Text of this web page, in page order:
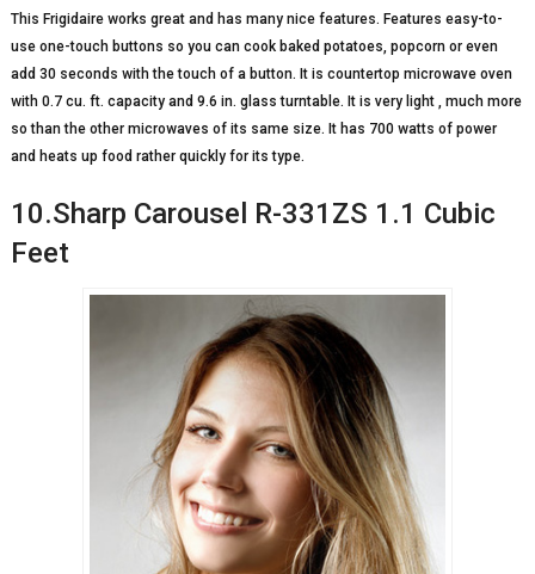
This Frigidaire works great and has many nice features. Features easy-to-
use one-touch buttons so you can cook baked potatoes, popcorn or even
add 30 seconds with the touch of a button. It is countertop microwave oven
with 0.7 cu. ft. capacity and 9.6 in. glass turntable. It is very light , much more
so than the other microwaves of its same size. It has 700 watts of power
and heats up food rather quickly for its type.
10.Sharp Carousel R-331ZS 1.1 Cubic
Feet